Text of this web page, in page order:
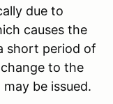
due to
causes the
short period of
to the
be issued.